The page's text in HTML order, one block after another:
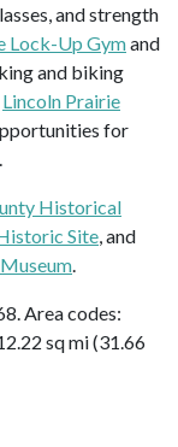
and strength
Lock-Up Gymand
and biking
Lincoln Prairie
for
Historical
Site , and
Area codes:
sq mi (31.66